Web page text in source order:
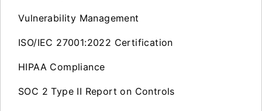
Vulnerability Management
ISO/IEC 27001:2022 Certification
HIPAA Compliance
SOC 2 Type II Report on Controls